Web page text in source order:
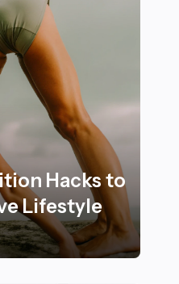
Hacks to
Lifestyle